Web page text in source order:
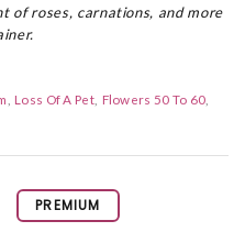
of roses, carnations, and more
Loss Of A Pet Flowers 50 To 60
PREMIUM